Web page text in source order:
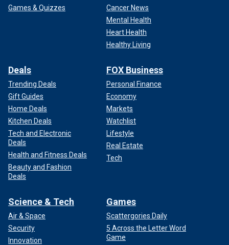
Games & Quizzes
Cancer News
Mental Health
Heart Health
Healthy Living
Deals
Trending Deals
Gift Guides
Home Deals
Kitchen Deals
Tech and Electronic
Deals
Health and Fitness Deals
Beauty and Fashion
Deals
FOX Business
Personal Finance
Economy
Markets
Watchlist
Lifestyle
Real Estate
Tech
Science & Tech
Air & Space
Security
Innovation
Games
Scattergories Daily
5 Across the Letter Word
Game